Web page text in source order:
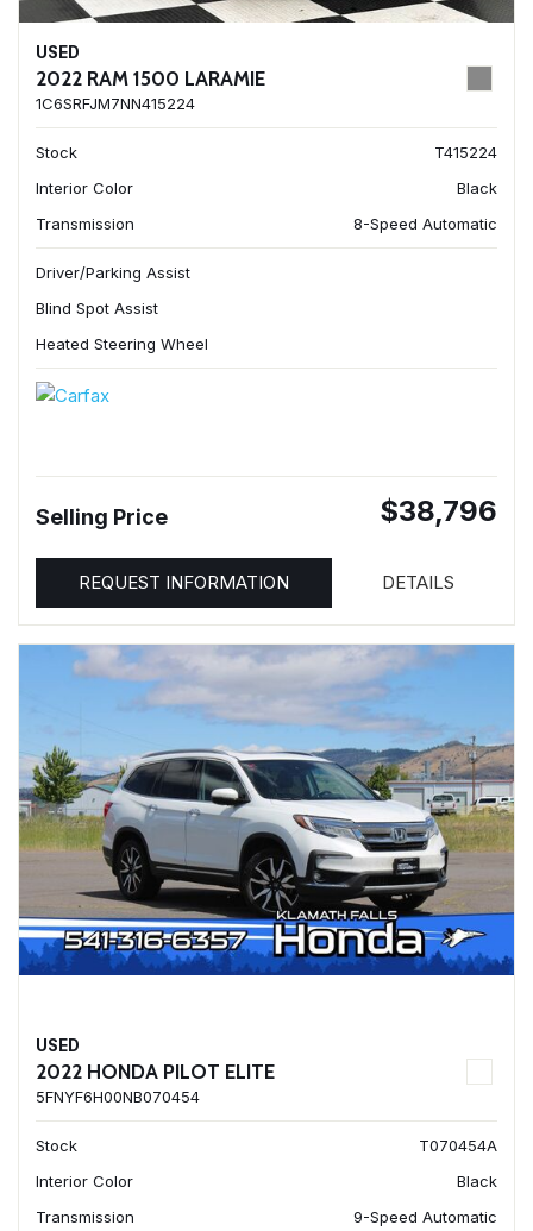
USED
2022 RAM 1500 LARAMIE
1C6SRFJM7NN415224
Stock
T415224
Interior Color
Black
Transmission
8-Speed Automatic
Driver/Parking Assist
Blind Spot Assist
Heated Steering Wheel
Selling Price $38,796
REQUEST INFORMATION DETAILS
USED
2022 HONDA PILOT ELITE
5FNYF6H00NB070454
Stock
T070454A
Interior Color
Black
Transmission
9-Speed Automatic